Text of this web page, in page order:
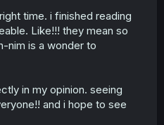
time. i finished reading
Like!!! they mean so
nim is a wonder to
in my opinion. seeing
and i hope to see